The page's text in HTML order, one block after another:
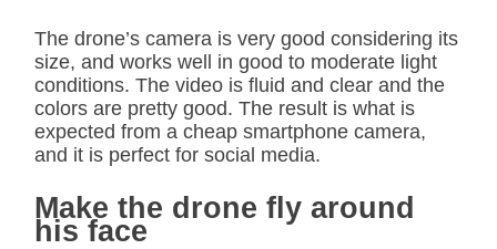
The drone’s camera is very good considering its
size, and works well in good to moderate light
conditions. The video is fluid and clear and the
colors are pretty good. The result is what is
expected from a cheap smartphone camera,
and it is perfect for social media.
Make the drone fly around
his face